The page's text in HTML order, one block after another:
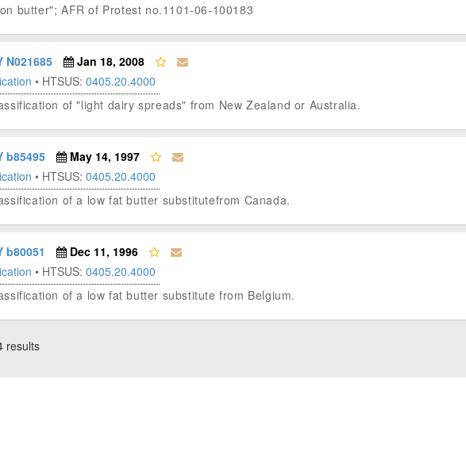
butter"; AFR of Protest no.1101-06-100183
N021685
Jan 18, 2008
• HTSUS: 0405.20.4000
of "light dairy spreads" from New Zealand or Australia.
b85495
May 14, 1997
• HTSUS: 0405.20.4000
of a low fat butter substitutefrom Canada.
b80051
Dec 11, 1996
• HTSUS: 0405.20.4000
of a low fat butter substitute from Belgium.
results